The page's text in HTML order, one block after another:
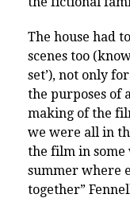
The house had
scenes too
set’), not only
the purposes of
making of the
we were all in
the film in some
summer where
together”